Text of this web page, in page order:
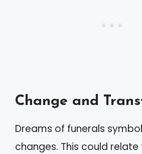
Change and
Dreams of funerals
changes. This could